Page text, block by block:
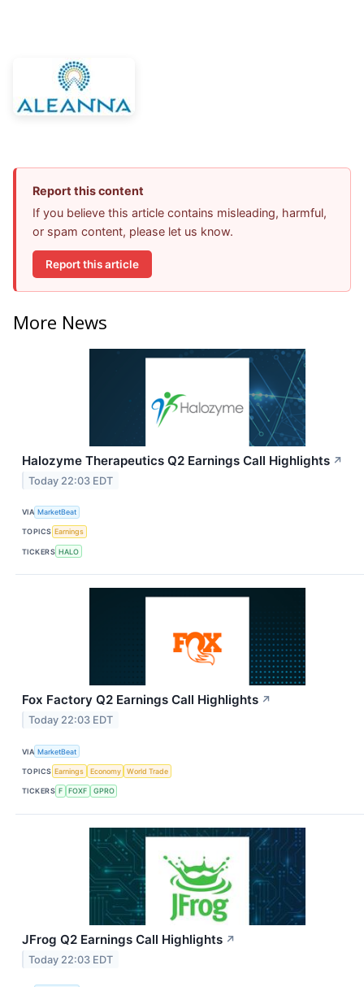
Report this content
If you believe this article contains misleading, harmful,
or spam content, please let us know.
Report this article
More News
Halozyme Therapeutics Q2 Earnings Call Highlights ↗
Today 22:03 EDT
VIA MarketBeat
TOPICS Earnings
TICKERS HALO
Fox Factory Q2 Earnings Call Highlights ↗
Today 22:03 EDT
VIA MarketBeat
TOPICS Earnings Economy World Trade
TICKERS F FOXF GPRO
JFrog Q2 Earnings Call Highlights ↗
Today 22:03 EDT